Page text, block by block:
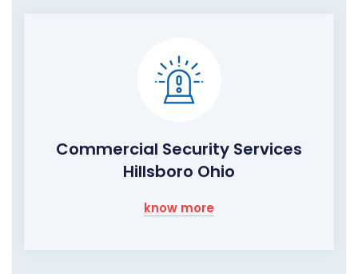
Commercial Security Services
Hillsboro Ohio
know more